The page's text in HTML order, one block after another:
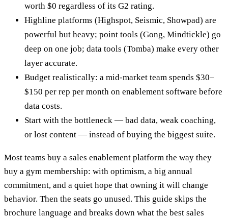
worth $0 regardless of its G2 rating.
Highline platforms (Highspot, Seismic, Showpad) are
powerful but heavy; point tools (Gong, Mindtickle) go
deep on one job; data tools (Tomba) make every other
layer accurate.
Budget realistically: a mid-market team spends $30–
$150 per rep per month on enablement software before
data costs.
Start with the bottleneck — bad data, weak coaching,
or lost content — instead of buying the biggest suite.
Most teams buy a sales enablement platform the way they
buy a gym membership: with optimism, a big annual
commitment, and a quiet hope that owning it will change
behavior. Then the seats go unused. This guide skips the
brochure language and breaks down what the best sales